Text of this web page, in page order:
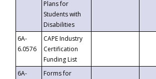
Plans for
Students with
Disabilities
6A-
6.0576
CAPE Industry
Certification
Funding List
6A-
Forms for